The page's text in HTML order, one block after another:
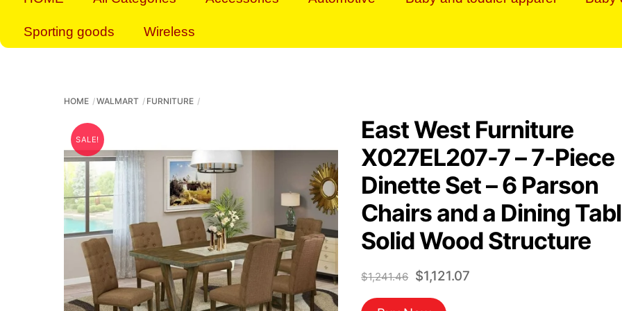
Sporting goods Wireless
HOME WALMART FURNITURE
SALE!
East West Furniture
X027EL207-7 – 7-Piece
Dinette Set – 6 Parson
Chairs and a Dining
Solid Wood Structure
$1,241.46 Original
price
$1,121.07Current